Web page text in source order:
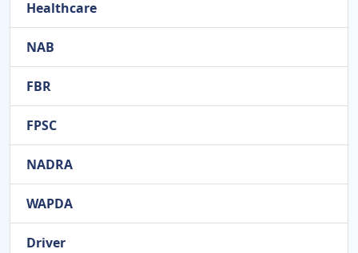
Healthcare
NAB
FBR
FPSC
NADRA
WAPDA
Driver